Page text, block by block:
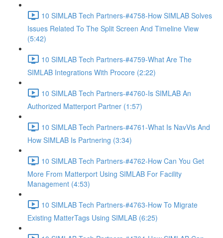
10 SIMLAB Tech Partners-#4758-How SIMLAB Solves
Issues Related To The Split Screen And Timeline View
(5:42)
10 SIMLAB Tech Partners-#4759-What Are The
SIMLAB Integrations With Procore (2:22)
10 SIMLAB Tech Partners-#4760-Is SIMLAB An
Authorized Matterport Partner (1:57)
10 SIMLAB Tech Partners-#4761-What Is NavVis And
How SIMLAB Is Partnering (3:34)
10 SIMLAB Tech Partners-#4762-How Can You Get
More From Matterport Using SIMLAB For Facility
Management (4:53)
10 SIMLAB Tech Partners-#4763-How To Migrate
Existing MatterTags Using SIMLAB (6:25)